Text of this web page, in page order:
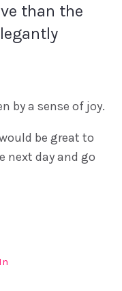
than the
by a sense of joy.
be great to
next day and go